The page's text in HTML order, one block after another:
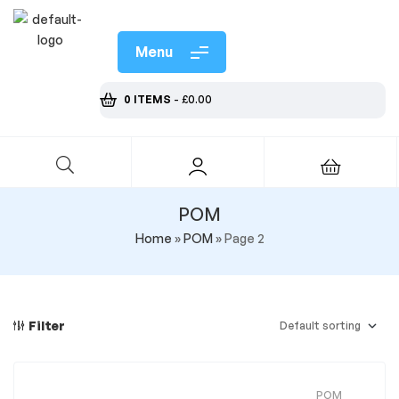
Menu
0 ITEMS - £0.00
POM
Home »POM»Page 2
Filter
POM